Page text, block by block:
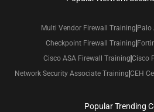
Multi Vendor Firewall Training Palo
Checkpoint Firewall Training
Cisco ASA Firewall Training Cisco
Network Security Associate Training CEH
Popular Trending